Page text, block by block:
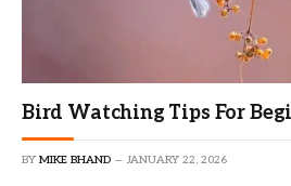
Bird Watching Tips For
BY MIKE BHAND JANUARY 22, 2026